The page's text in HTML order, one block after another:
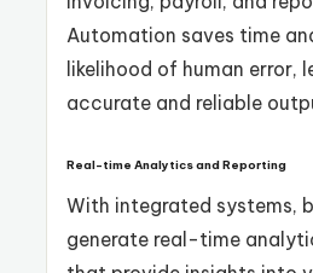
Automation saves time
likelihood of human error,
accurate and reliable
Real-time Analytics and Reporting
With integrated systems,
generate real-time